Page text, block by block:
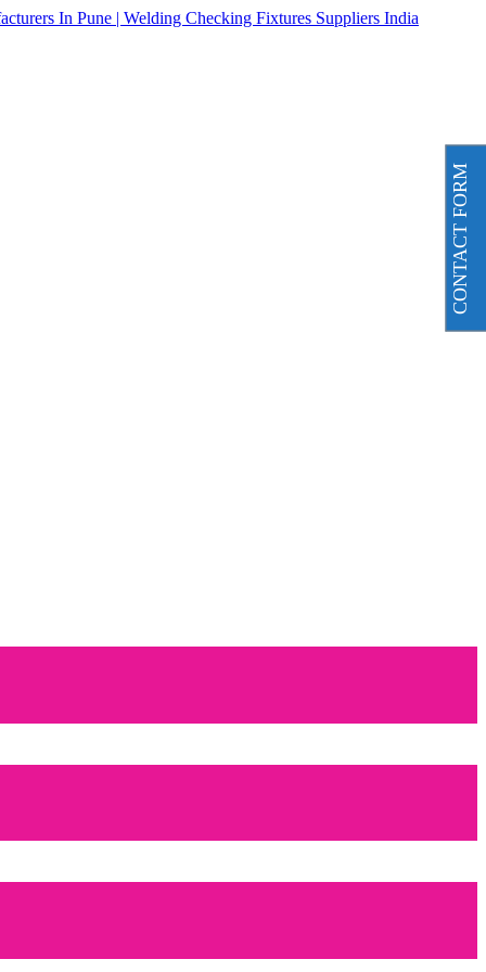
CONTACT FORM